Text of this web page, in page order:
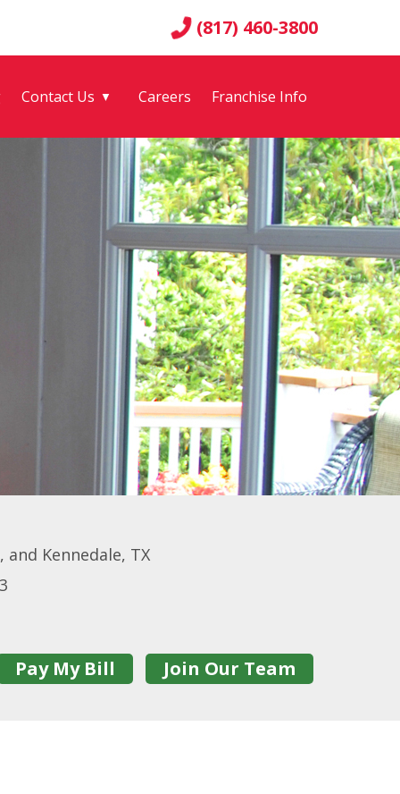
(817) 460-3800
Contact Us ▼ Careers Franchise Info
Kennedale, TX
Pay My Bill Join Our Team